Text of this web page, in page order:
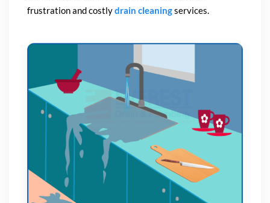
frustration and costlydrain cleaningservices.